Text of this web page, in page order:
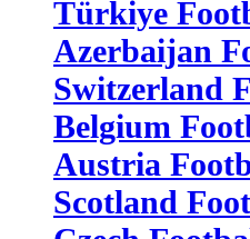
Türkiye
Azerbaijan
Switzerland
Belgium
Austria
Scotland